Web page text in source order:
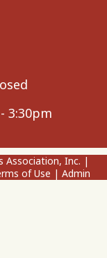
3:30pm
Association, Inc. |
of Use | Admin